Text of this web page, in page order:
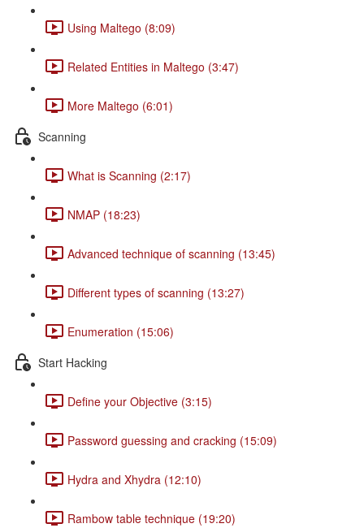
Using Maltego (8:09)
Related Entities in Maltego (3:47)
More Maltego (6:01)
Scanning
What is Scanning (2:17)
NMAP (18:23)
Advanced technique of scanning (13:45)
Different types of scanning (13:27)
Enumeration (15:06)
Start Hacking
Define your Objective (3:15)
Password guessing and cracking (15:09)
Hydra and Xhydra (12:10)
Rambow table technique (19:20)